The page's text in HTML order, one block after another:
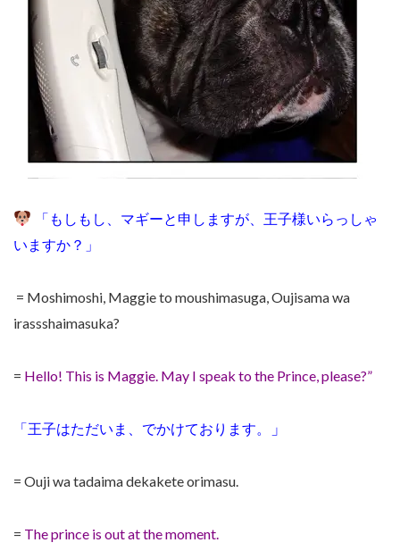
「もしもし、マギーと申しますが、王子様いらっしゃ
いますか？」
= Moshimoshi, Maggie to moushimasuga, Oujisama wa
irassshaimasuka?
= Hello! This is Maggie. May I speak to the Prince, please?”
「王子はただいま、でかけております。 」
= Ouji wa tadaima dekakete orimasu.
= The prince is out at the moment.